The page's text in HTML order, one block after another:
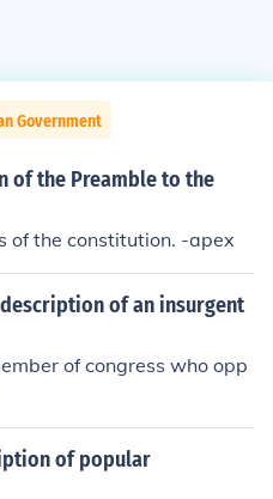
Government
of the Preamble to the
of the constitution. -apex
of an insurgent
of congress who opp
of popular